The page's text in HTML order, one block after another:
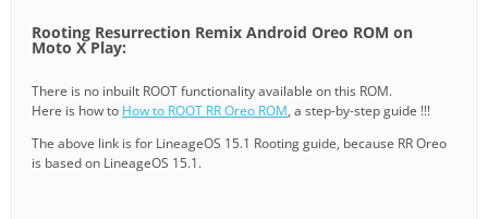
Rooting Resurrection Remix Android Oreo ROM on
Moto X Play:
There is no inbuilt ROOT functionality available on this ROM.
Here is how to How to ROOT RR Oreo ROM, a step-by-step guide !!!
The above link is for LineageOS 15.1 Rooting guide, because RR Oreo
is based on LineageOS 15.1.